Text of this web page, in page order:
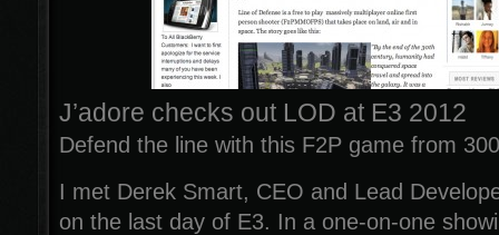
J’adore checks out LOD at E3 2012
Defend the line with this F2P game from
I met Derek Smart, CEO and Lead
on the last day of E3. In a one-on-one